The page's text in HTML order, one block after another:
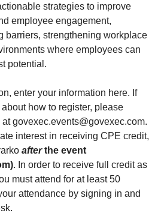
strategies to improve
employee engagement,
barriers, strengthening workplace
where employees can
potential.
enter your information here. If
how to register, please
govexec.events@govexec.com.
interest in receiving CPE credit,
afterthe event
. In order to receive full credit as
must attend for at least 50
attendance by signing in and